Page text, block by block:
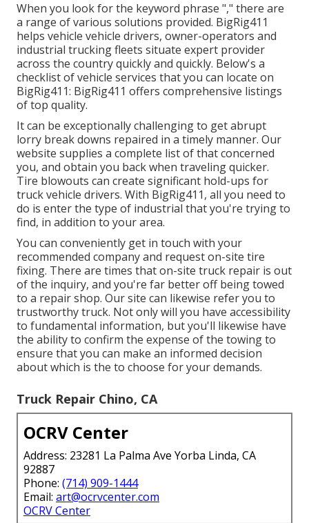
When you look for the keyword phrase "," there are
a range of various solutions provided. BigRig411
helps vehicle vehicle drivers, owner-operators and
industrial trucking fleets situate expert provider
across the country quickly and quickly. Below's a
checklist of vehicle services that you can locate on
BigRig411: BigRig411 offers comprehensive listings
of top quality.
It can be exceptionally challenging to get abrupt
lorry break downs repaired in a timely manner. Our
website supplies a complete list of that concerned
you, and obtain you back when traveling quicker.
Tire blowouts can create significant hold-ups for
truck vehicle drivers. With BigRig411, all you need to
do is enter the type of industrial that you're trying to
find, in addition to your area.
You can conveniently get in touch with your
recommended company and request on-site tire
fixing. There are times that on-site truck repair is out
of the inquiry, and you're far better off being towed
to a repair shop. Our site can likewise refer you to
trustworthy truck. Not only will you have accessibility
to fundamental information, but you'll likewise have
the ability to confirm the expense of the towing to
ensure that you can make an informed decision
about which is the to choose for your demands.
Truck Repair Chino, CA
OCRV Center
Address: 23281 La Palma Ave Yorba Linda, CA
92887
Phone: (714) 909-1444
Email: art@ocrvcenter.com
OCRV Center